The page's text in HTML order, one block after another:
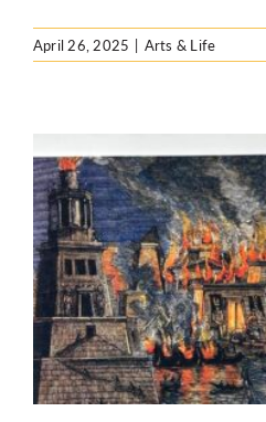
April 26, 2025 | Arts & Life